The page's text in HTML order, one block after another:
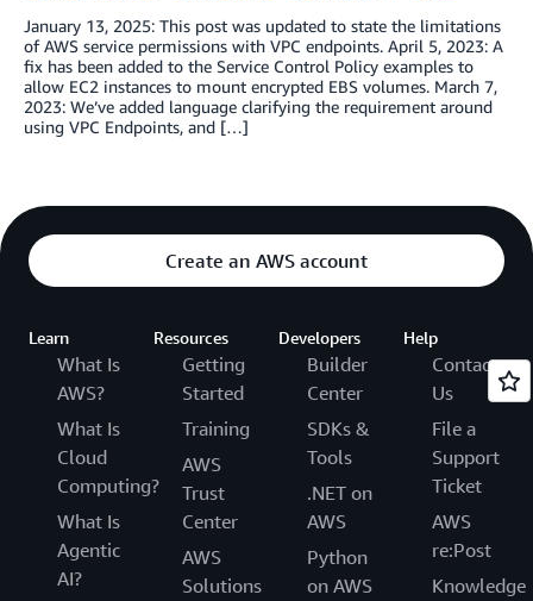
January 13, 2025: This post was updated to state the limitations
of AWS service permissions with VPC endpoints. April 5, 2023: A
fix has been added to the Service Control Policy examples to
allow EC2 instances to mount encrypted EBS volumes. March 7,
2023: We’ve added language clarifying the requirement around
using VPC Endpoints, and […]
Create an AWS account
Learn
What Is
AWS?
What Is
Cloud
Computing?
What Is
Agentic
AI?
Resources
Getting
Started
Training
AWS
Trust
Center
AWS
Solutions
Developers
Builder
Center
SDKs &
Tools
.NET on
AWS
Python
on AWS
Help
Contact
Us
File a
Support
Ticket
AWS
re:Post
Knowledge